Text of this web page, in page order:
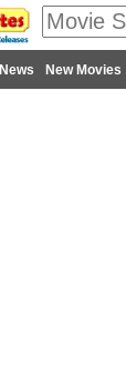
News New Movies